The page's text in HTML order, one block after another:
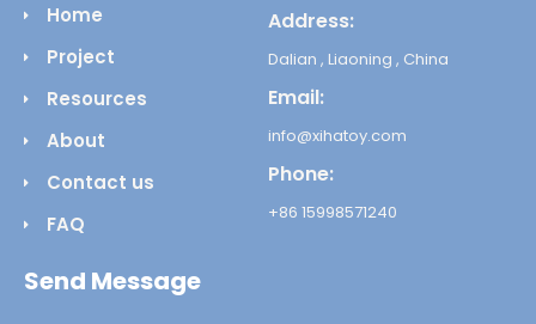
Home
Project
Resources
About
Contact us
FAQ
Address:
Dalian , Liaoning , China
Email:
info@xihatoy.com
Phone:
+86 15998571240
Send Message